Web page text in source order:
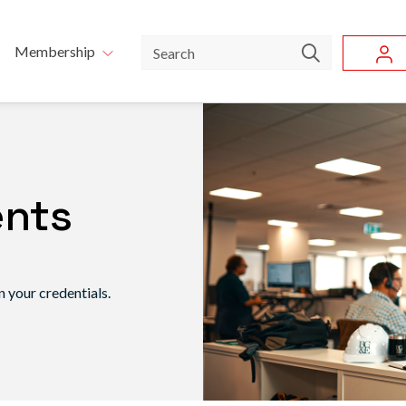
Membership Search
your credentials.